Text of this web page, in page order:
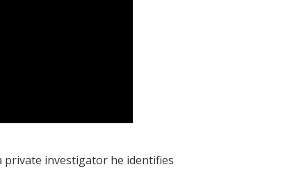
private investigator he identifies